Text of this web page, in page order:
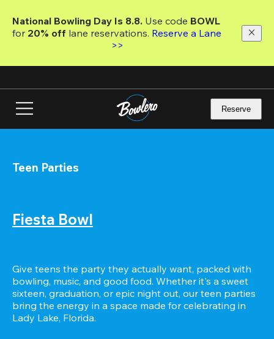
main
National Bowling Day Is 8.8. Use code
for 20% off lane reservations. Reserve a Lane
>>
Reserve
Teen Parties
Fiesta Bowl
Give teens the party they actually want, packed with
bowling, music, and good food. Whether it's a sweet
sixteen, graduation, or epic night out, our teen parties
bring the energy in a space made for celebrating in
Lady Lake, Florida.